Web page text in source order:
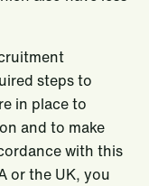
steps to
in place to
and to make
with this
or the UK, you